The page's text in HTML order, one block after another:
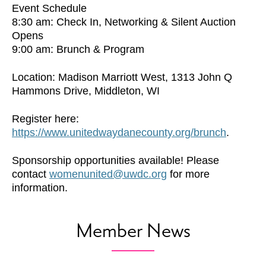
Event Schedule
8:30 am: Check In, Networking & Silent Auction
Opens
9:00 am: Brunch & Program
Location: Madison Marriott West, 1313 John Q
Hammons Drive, Middleton, WI
Register here:
https://www.unitedwaydanecounty.org/brunch.
Sponsorship opportunities available! Please
contact womenunited@uwdc.org for more
information.
Member News